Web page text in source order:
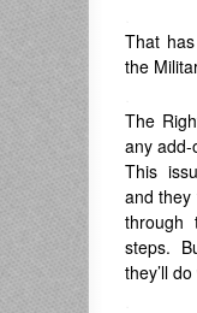
That
the
The
any
This
and they
through
steps.
they’ll